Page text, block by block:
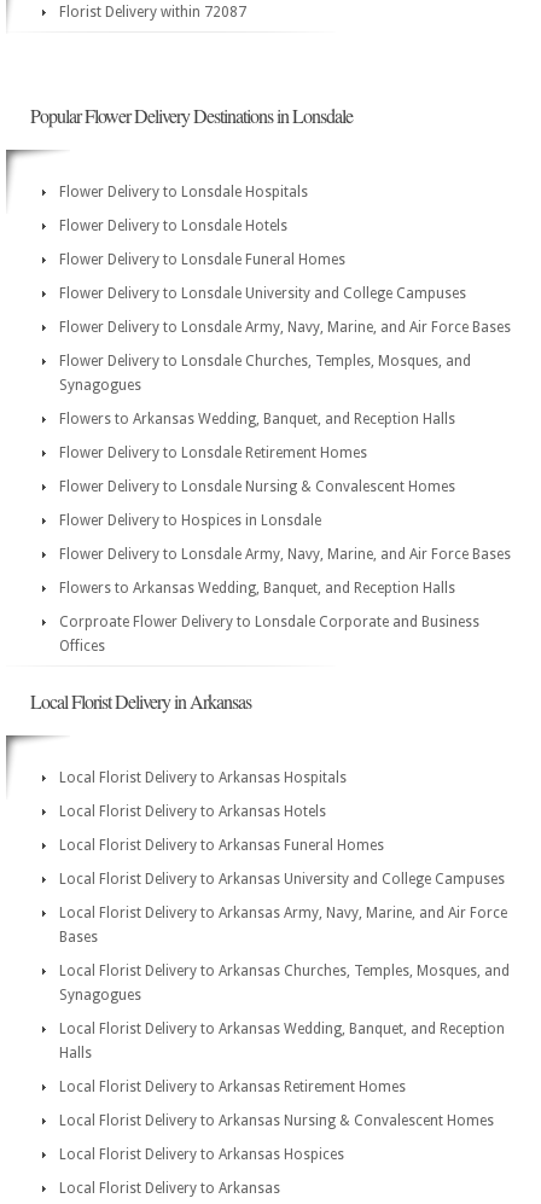
Florist Delivery within 72087
Popular Flower Delivery Destinations in Lonsdale
Flower Delivery to Lonsdale Hospitals
Flower Delivery to Lonsdale Hotels
Flower Delivery to Lonsdale Funeral Homes
Flower Delivery to Lonsdale University and College Campuses
Flower Delivery to Lonsdale Army, Navy, Marine, and Air Force Bases
Flower Delivery to Lonsdale Churches, Temples, Mosques, and
Synagogues
Flowers to Arkansas Wedding, Banquet, and Reception Halls
Flower Delivery to Lonsdale Retirement Homes
Flower Delivery to Lonsdale Nursing & Convalescent Homes
Flower Delivery to Hospices in Lonsdale
Flower Delivery to Lonsdale Army, Navy, Marine, and Air Force Bases
Flowers to Arkansas Wedding, Banquet, and Reception Halls
Corproate Flower Delivery to Lonsdale Corporate and Business
Offices
Local Florist Delivery in Arkansas
Local Florist Delivery to Arkansas Hospitals
Local Florist Delivery to Arkansas Hotels
Local Florist Delivery to Arkansas Funeral Homes
Local Florist Delivery to Arkansas University and College Campuses
Local Florist Delivery to Arkansas Army, Navy, Marine, and Air Force
Bases
Local Florist Delivery to Arkansas Churches, Temples, Mosques, and
Synagogues
Local Florist Delivery to Arkansas Wedding, Banquet, and Reception
Halls
Local Florist Delivery to Arkansas Retirement Homes
Local Florist Delivery to Arkansas Nursing & Convalescent Homes
Local Florist Delivery to Arkansas Hospices
Local Florist Delivery to Arkansas